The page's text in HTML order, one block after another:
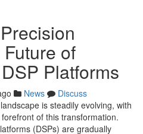
of
Platforms
News
Discuss
is steadily evolving, with
of this transformation.
(DSPs) are gradually